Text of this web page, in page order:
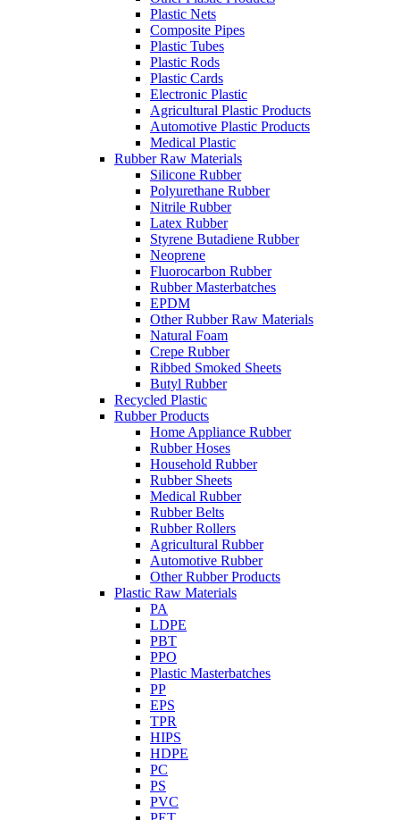
Plastic Nets
Composite Pipes
Plastic Tubes
Plastic Rods
Plastic Cards
Electronic Plastic
Agricultural Plastic Products
Automotive Plastic Products
Medical Plastic
Rubber Raw Materials
Silicone Rubber
Polyurethane Rubber
Nitrile Rubber
Latex Rubber
Styrene Butadiene Rubber
Neoprene
Fluorocarbon Rubber
Rubber Masterbatches
EPDM
Other Rubber Raw Materials
Natural Foam
Crepe Rubber
Ribbed Smoked Sheets
Butyl Rubber
Recycled Plastic
Rubber Products
Home Appliance Rubber
Rubber Hoses
Household Rubber
Rubber Sheets
Medical Rubber
Rubber Belts
Rubber Rollers
Agricultural Rubber
Automotive Rubber
Other Rubber Products
Plastic Raw Materials
PA
LDPE
PBT
PPO
Plastic Masterbatches
PP
EPS
TPR
HIPS
HDPE
PC
PS
PVC